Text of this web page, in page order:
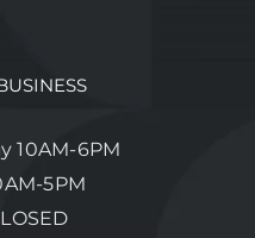
10AM-6PM
5PM